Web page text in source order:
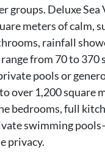
groups. Deluxe Sea
meters of calm,
rainfall
from 70 to 370
pools or
over 1,200 square
bedrooms, full
swimming
privacy.